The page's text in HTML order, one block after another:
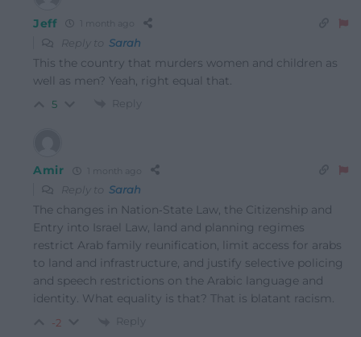
Jeff 1 month ago
Reply to Sarah
This the country that murders women and children as
well as men? Yeah, right equal that.
5 Reply
Amir 1 month ago
Reply to Sarah
The changes in Nation‑State Law, the Citizenship and
Entry into Israel Law, land and planning regimes
restrict Arab family reunification, limit access for arabs
to land and infrastructure, and justify selective policing
and speech restrictions on the Arabic language and
identity. What equality is that? That is blatant racism.
-2 Reply